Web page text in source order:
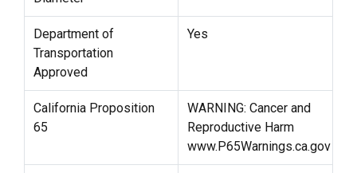
Department of
Transportation
Approved
Yes
California Proposition
65
WARNING: Cancer and
Reproductive Harm
www.P65Warnings.ca.gov